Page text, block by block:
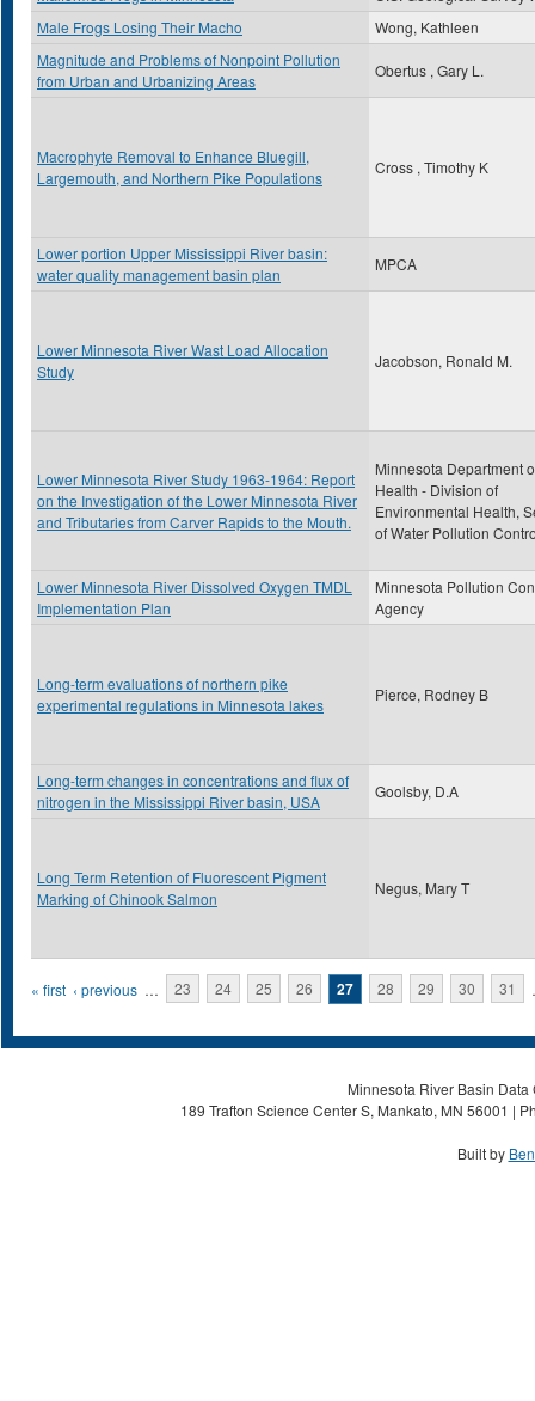
Male Frogs Losing Their Macho
Wong, Kathleen
Magnitude and Problems of Nonpoint Pollution
from Urban and Urbanizing Areas
Obertus , Gary L.
Macrophyte Removal to Enhance Bluegill,
Largemouth, and Northern Pike Populations
Cross , Timothy K
Lower portion Upper Mississippi River basin:
water quality management basin plan
MPCA
Lower Minnesota River Wast Load Allocation
Study
Jacobson, Ronald M.
Lower Minnesota River Study 1963-1964: Report
on the Investigation of the Lower Minnesota River
and Tributaries from Carver Rapids to the Mouth.
Minnesota Department
Health - Division of
Environmental Health,
of Water Pollution
Lower Minnesota River Dissolved Oxygen TMDL
Implementation Plan
Minnesota Pollution
Agency
Long-term evaluations of northern pike
experimental regulations in Minnesota lakes
Pierce, Rodney B
Long-term changes in concentrations and flux of
nitrogen in the Mississippi River basin, USA
Goolsby, D.A
Long Term Retention of Fluorescent Pigment
Marking of Chinook Salmon
Negus, Mary T
Pages
« first ‹ previous … 23 24 25 26 27 28 29 30 31
Minnesota River Basin
189 Trafton Science Center S, Mankato, MN 56001 |
Built by